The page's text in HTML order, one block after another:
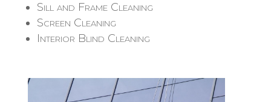
Sill and Frame Cleaning
Screen Cleaning
Interior Blind Cleaning